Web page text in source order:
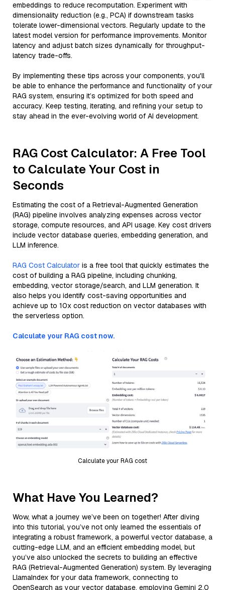
embeddings to reduce recomputation. Experiment with
dimensionality reduction (e.g., PCA) if downstream tasks
tolerate lower-dimensional vectors. Regularly update to the
latest model version for performance improvements. Monitor
latency and adjust batch sizes dynamically for throughput-
latency trade-offs.
By implementing these tips across your components, you'll
be able to enhance the performance and functionality of your
RAG system, ensuring it’s optimized for both speed and
accuracy. Keep testing, iterating, and refining your setup to
stay ahead in the ever-evolving world of AI development.
RAG Cost Calculator: A Free Tool
to Calculate Your Cost in
Seconds
Estimating the cost of a Retrieval-Augmented Generation
(RAG) pipeline involves analyzing expenses across vector
storage, compute resources, and API usage. Key cost drivers
include vector database queries, embedding generation, and
LLM inference.
RAG Cost Calculator is a free tool that quickly estimates the
cost of building a RAG pipeline, including chunking,
embedding, vector storage/search, and LLM generation. It
also helps you identify cost-saving opportunities and
achieve up to 10x cost reduction on vector databases with
the serverless option.
Calculate your RAG cost now.
Calculate your RAG cost
What Have You Learned?
Wow, what a journey we’ve been on together! After diving
into this tutorial, you’ve not only learned the essentials of
integrating a robust framework, a powerful vector database, a
cutting-edge LLM, and an efficient embedding model, but
you’ve also unlocked the secrets to building an effective
RAG (Retrieval-Augmented Generation) system. By leveraging
LlamaIndex for your data framework, connecting to
OpenSearch as your vector database, employing Gemini 2.0